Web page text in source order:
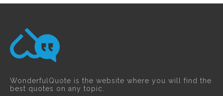
WonderfulQuote is the website where you will find the
best quotes on any topic.